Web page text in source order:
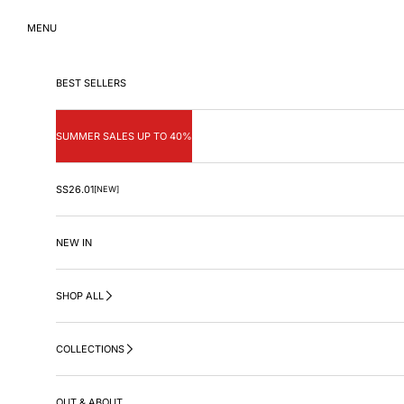
MENU
BEST SELLERS
SUMMER SALES UP TO 40%
SS26.01[NEW]
NEW IN
SHOP ALL
COLLECTIONS